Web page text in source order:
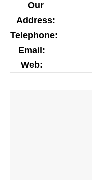
Our
Address:
Telephone:
Email:
Web: